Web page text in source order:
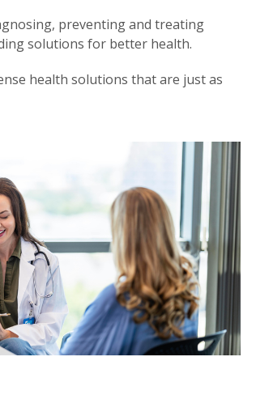
preventing and treating
solutions for better health.
health solutions that are just as